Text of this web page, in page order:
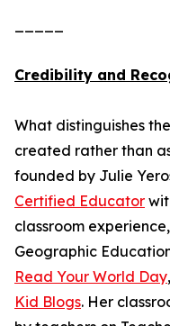
Credibility and
What distinguishes
created rather than
founded by Julie
Certified Educator
classroom
Geographic
Read Your World Day
Kid Blogs. Her